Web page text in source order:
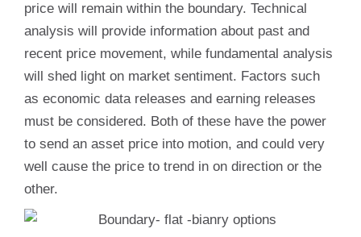
price will remain within the boundary. Technical
analysis will provide information about past and
recent price movement, while fundamental analysis
will shed light on market sentiment. Factors such
as economic data releases and earning releases
must be considered. Both of these have the power
to send an asset price into motion, and could very
well cause the price to trend in on direction or the
other.